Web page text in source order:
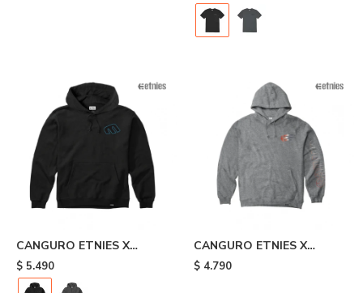
CANGURO ETNIES X
SANTA CRUZ RETRO -
Black
$ 5.490
CANGURO ETNIES X
JOSLIN - Grey
$ 4.790